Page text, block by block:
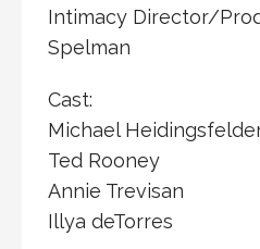
Intimacy Director/
Spelman
Cast:
Michael
Ted Rooney
Annie Trevisan
Illya deTorres